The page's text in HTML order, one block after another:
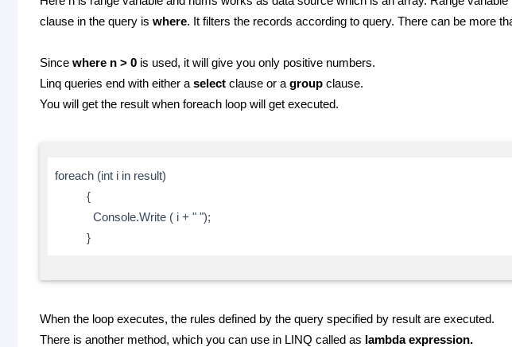
clause in the query is where. It filters the records according to query. There can be more
Since where n > 0 is used, it will give you only positive numbers.
Linq queries end with either a select clause or a group clause.
You will get the result when foreach loop will get executed.
foreach (int i in result)
{
Console.Write ( i + " ");
}
When the loop executes, the rules defined by the query specified by result are executed.
There is another method, which you can use in LINQ called as lambda expression.